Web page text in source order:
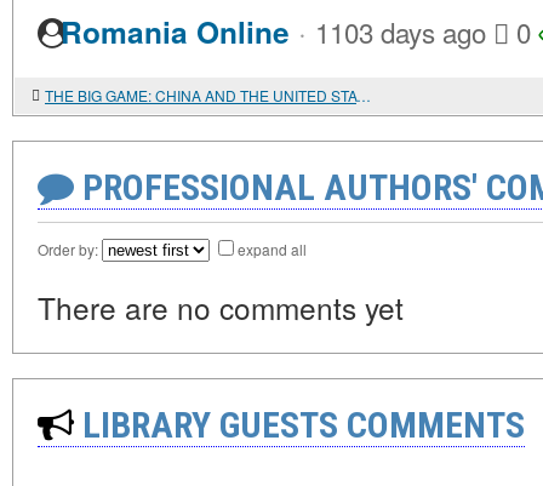
Romania Online · 1103 days ago 0
THE BIG GAME: CHINA AND THE UNITED STATES IN THE AFRICAN COMMODITY MARKETS
PROFESSIONAL AUTHORS'
Order by: expand all
There are no comments yet
LIBRARY GUESTS COMMENTS